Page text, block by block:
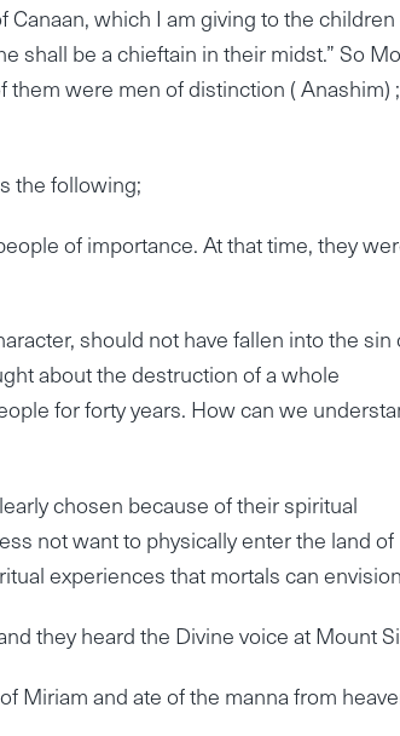
which I am giving to the
shall be a chieftain in their midst.” So
were men of distinction ( Anashim) ;
the following;
of importance. At that time, they
should not have fallen into the sin
about the destruction of a whole
for forty years. How can we
chosen because of their spiritual
not want to physically enter the land of
experiences that mortals can
they heard the Divine voice at Mount
Miriam and ate of the manna from